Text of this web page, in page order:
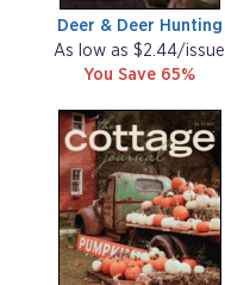
Deer & Deer Hunting
As low as $2.44/issue
You Save 65%